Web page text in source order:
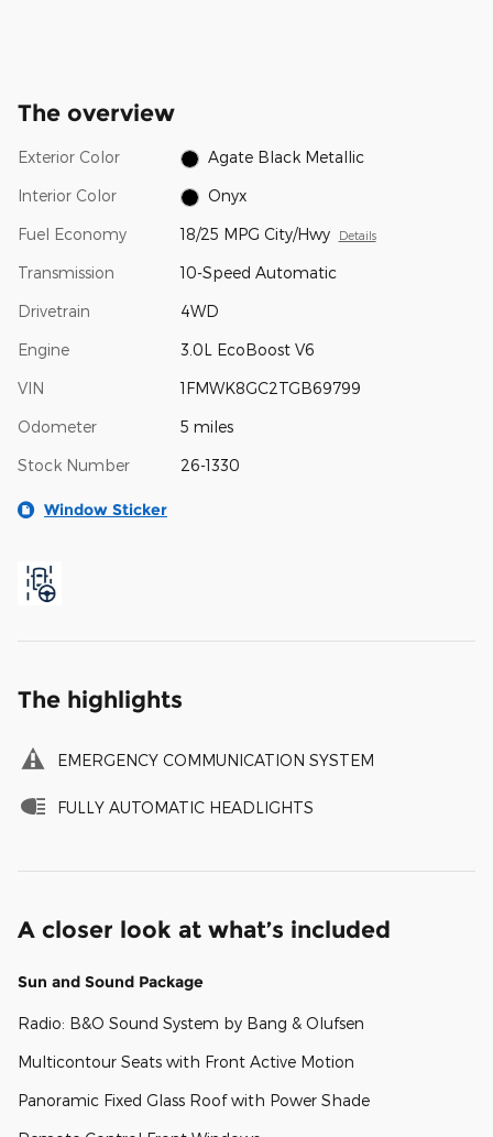
The overview
Exterior Color Agate Black Metallic
Interior Color Onyx
Fuel Economy 18/25 MPG City/Hwy Details
Transmission 10-Speed Automatic
Drivetrain 4WD
Engine 3.0L EcoBoost V6
VIN 1FMWK8GC2TGB69799
Odometer 5 miles
Stock Number 26-1330
Window Sticker
The highlights
EMERGENCY COMMUNICATION SYSTEM
FULLY AUTOMATIC HEADLIGHTS
A closer look at what’s included
Sun and Sound Package
Radio: B&O Sound System by Bang & Olufsen
Multicontour Seats with Front Active Motion
Panoramic Fixed Glass Roof with Power Shade